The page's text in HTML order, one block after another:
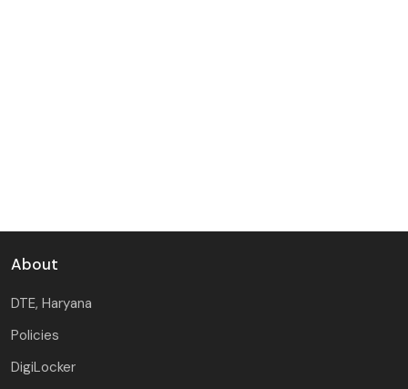
About
DTE, Haryana
Policies
DigiLocker